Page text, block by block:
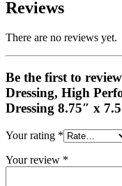
Reviews
There are no reviews yet.
Be the first to
Dressing, High
Dressing 8.75″ x
Your rating *
Your review *